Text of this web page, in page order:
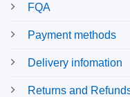
FQA
Payment methods
Delivery infomation
Returns and